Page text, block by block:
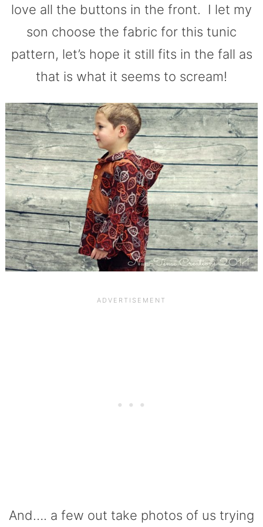
love all the buttons in the front. I let my
son choose the fabric for this tunic
pattern, let’s hope it still fits in the fall as
that is what it seems to scream!
And…. a few out take photos of us trying